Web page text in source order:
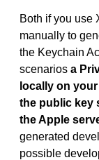
Both if you use
manually to
the Keychain
scenarios a
locally on
the public key
the Apple
generated
possible